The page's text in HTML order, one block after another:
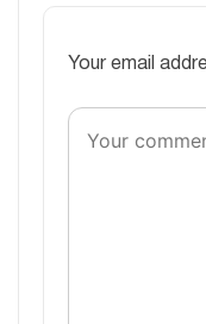
Your email